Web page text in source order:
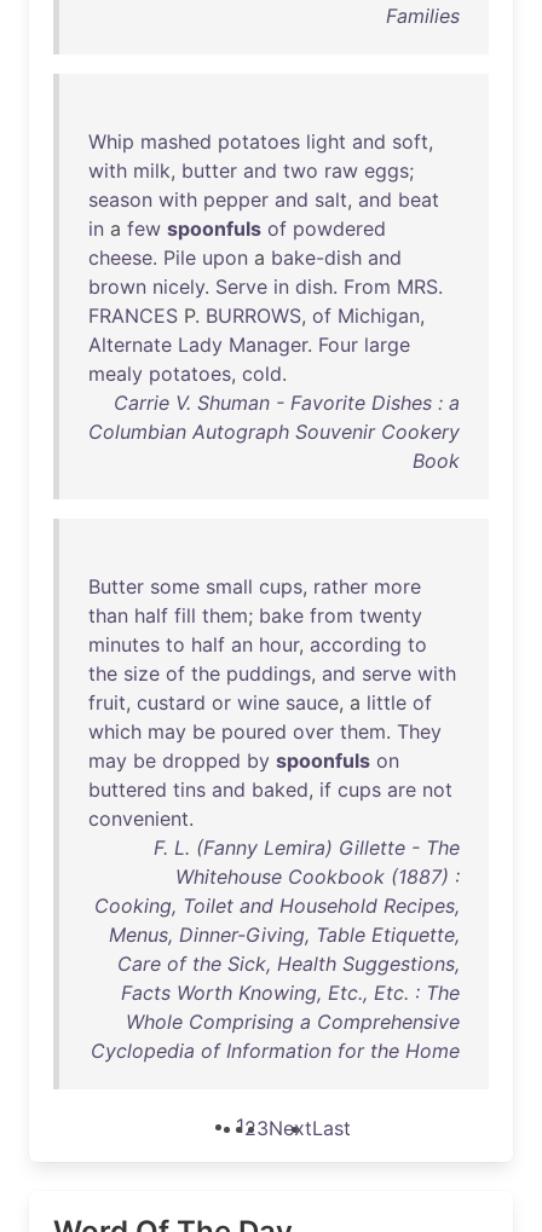
Families
Whip mashed potatoes light and soft,
with milk, butter and two raw eggs;
season with pepper and salt, and beat
in a few spoonfuls of powdered
cheese. Pile upon a bake-dish and
brown nicely. Serve in dish. From MRS.
FRANCES P. BURROWS, of Michigan,
Alternate Lady Manager. Four large
mealy potatoes, cold.
Carrie V. Shuman - Favorite Dishes : a
Columbian Autograph Souvenir Cookery
Book
Butter some small cups, rather more
than half fill them; bake from twenty
minutes to half an hour, according to
the size of the puddings, and serve with
fruit, custard or wine sauce, a little of
which may be poured over them. They
may be dropped by spoonfuls on
buttered tins and baked, if cups are not
convenient.
F. L. (Fanny Lemira) Gillette - The
Whitehouse Cookbook (1887) :
Cooking, Toilet and Household Recipes,
Menus, Dinner-Giving, Table Etiquette,
Care of the Sick, Health Suggestions,
Facts Worth Knowing, Etc., Etc. : The
Whole Comprising a Comprehensive
Cyclopedia of Information for the Home
123NextLast